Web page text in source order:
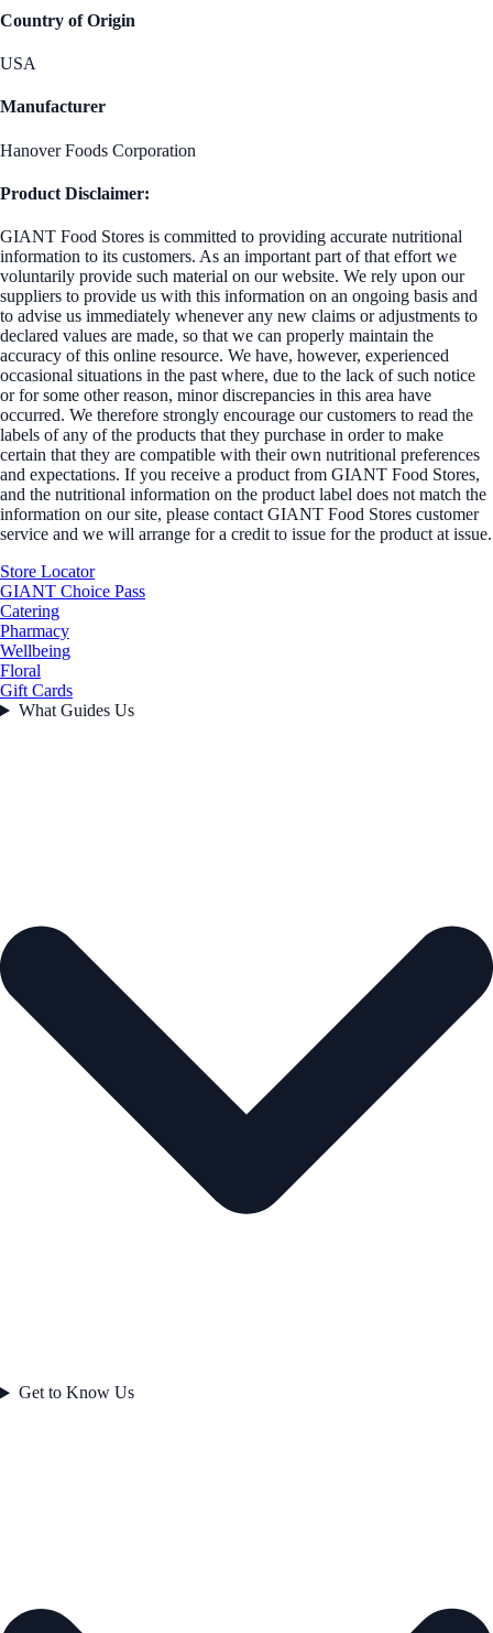
Country of Origin
USA
Manufacturer
Hanover Foods Corporation
Product Disclaimer:
GIANT Food Stores is committed to providing accurate nutritional
information to its customers. As an important part of that effort we
voluntarily provide such material on our website. We rely upon our
suppliers to provide us with this information on an ongoing basis and
to advise us immediately whenever any new claims or adjustments to
declared values are made, so that we can properly maintain the
accuracy of this online resource. We have, however, experienced
occasional situations in the past where, due to the lack of such notice
or for some other reason, minor discrepancies in this area have
occurred. We therefore strongly encourage our customers to read the
labels of any of the products that they purchase in order to make
certain that they are compatible with their own nutritional preferences
and expectations. If you receive a product from GIANT Food Stores,
and the nutritional information on the product label does not match the
information on our site, please contact GIANT Food Stores customer
service and we will arrange for a credit to issue for the product at issue.
Store Locator
GIANT Choice Pass
Catering
Pharmacy
Wellbeing
Floral
Gift Cards
What Guides Us
Get to Know Us